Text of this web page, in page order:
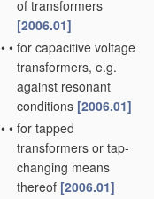
of transformers
[2006.01]
• • for capacitive voltage
transformers, e.g.
against resonant
conditions [2006.01]
• • for tapped
transformers or tap-
changing means
thereof [2006.01]